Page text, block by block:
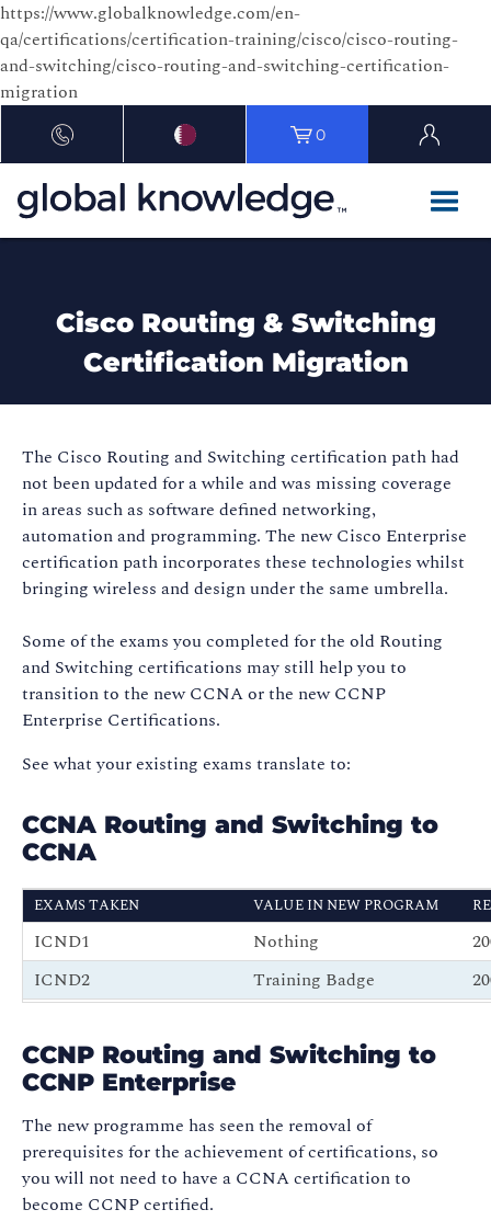
https://www.globalknowledge.com/en-
qa/certifications/certification-training/cisco/cisco-routing-
and-switching/cisco-routing-and-switching-certification-
migration
0
Cisco Routing & Switching
Certification Migration
The Cisco Routing and Switching certification path had
not been updated for a while and was missing coverage
in areas such as software defined networking,
automation and programming. The new Cisco Enterprise
certification path incorporates these technologies whilst
bringing wireless and design under the same umbrella.
Some of the exams you completed for the old Routing
and Switching certifications may still help you to
transition to the new CCNA or the new CCNP
Enterprise Certifications.
See what your existing exams translate to:
CCNA Routing and Switching to
CCNA
EXAMS TAKEN VALUE IN NEW PROGRAM
ICND1 Nothing
ICND2
Training Badge
CCNAX
New CCNA
CCNP Routing and Switching to
CCNP Enterprise
The new programme has seen the removal of
prerequisites for the achievement of certifications, so
you will not need to have a CCNA certification to
become CCNP certified.